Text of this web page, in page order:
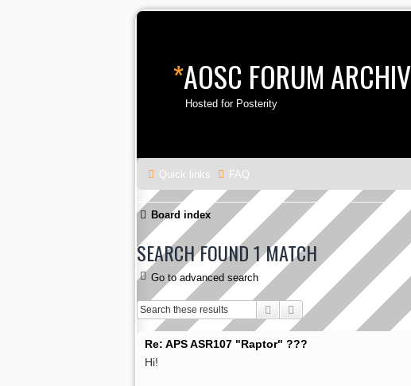
*AOSC FORUM
Hosted for Posterity
Quick links FAQ
Board index
SEARCH FOUND 1 MATCH
Go to advanced search
Search Advanced search
Re: APS ASR107 "Raptor" ???
Hi!